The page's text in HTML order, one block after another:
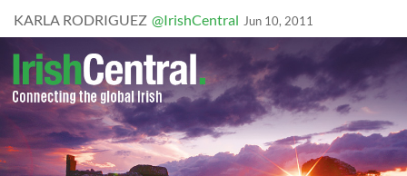
KARLA RODRIGUEZ @IrishCentral Jun 10, 2011